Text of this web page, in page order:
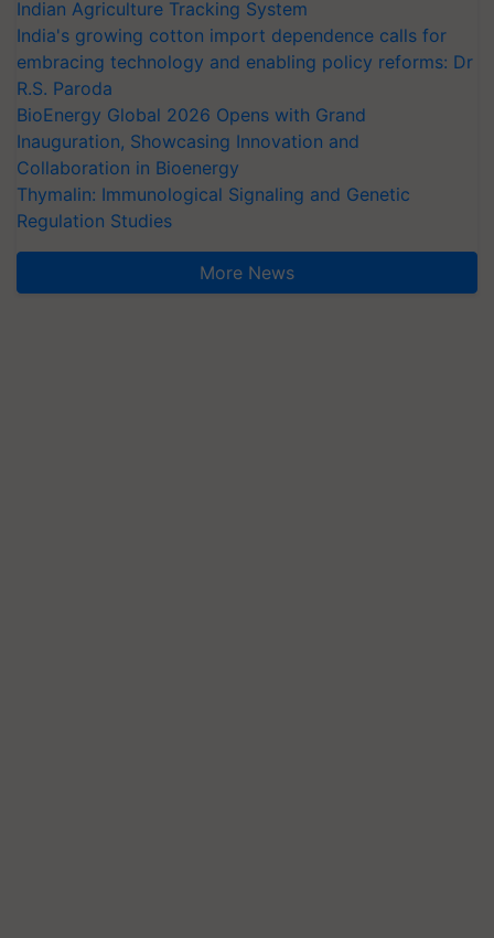
Indian Agriculture Tracking System
India's growing cotton import dependence calls for
embracing technology and enabling policy reforms: Dr
R.S. Paroda
BioEnergy Global 2026 Opens with Grand
Inauguration, Showcasing Innovation and
Collaboration in Bioenergy
Thymalin: Immunological Signaling and Genetic
Regulation Studies
More News